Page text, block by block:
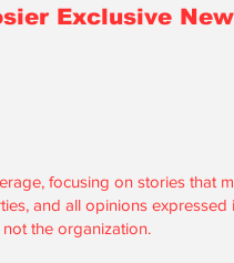
Exclusive
focusing on stories that
and all opinions expressed
the organization.